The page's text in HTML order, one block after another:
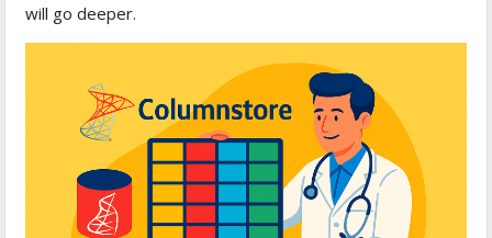
will go deeper.